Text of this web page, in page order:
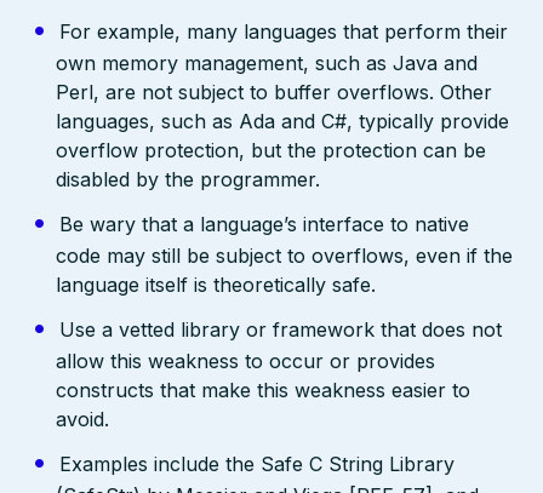
For example, many languages that perform their
own memory management, such as Java and
Perl, are not subject to buffer overflows. Other
languages, such as Ada and C#, typically provide
overflow protection, but the protection can be
disabled by the programmer.
Be wary that a language’s interface to native
code may still be subject to overflows, even if the
language itself is theoretically safe.
Use a vetted library or framework that does not
allow this weakness to occur or provides
constructs that make this weakness easier to
avoid.
Examples include the Safe C String Library